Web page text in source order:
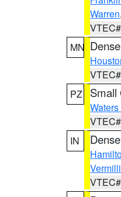
Warren,
MN
PZ
Small
IN